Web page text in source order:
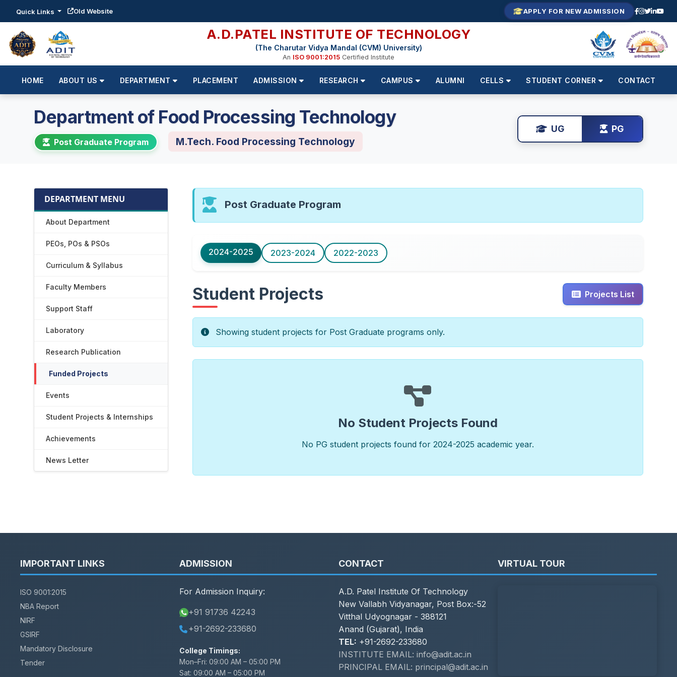
Quick Links Old Website APPLY FOR NEW ADMISSION
A.D.PATEL INSTITUTE OF TECHNOLOGY
(The Charutar Vidya Mandal (CVM) University)
An ISO 9001:2015 Certified Institute
HOME ABOUT US DEPARTMENT PLACEMENT ADMISSION RESEARCH CAMPUS ALUMNI CELLS STUDENT CORNER CONTACT
Department of Food Processing Technology
Post Graduate Program M.Tech. Food Processing Technology
UG PG
DEPARTMENT MENU
About Department
PEOs, POs & PSOs
Curriculum & Syllabus
Faculty Members
Support Staff
Laboratory
Research Publication
Funded Projects
Events
Student Projects & Internships
Achievements
News Letter
Post Graduate Program
2024-2025 2023-2024 2022-2023
Student Projects Projects List
Showing student projects for Post Graduate programs only.
No Student Projects Found
No PG student projects found for 2024-2025 academic year.
IMPORTANT LINKS
ISO 9001:2015
NBA Report
NIRF
GSIRF
Mandatory Disclosure
Tender
ADMISSION
For Admission Inquiry:
+91 91736 42243
+91-2692-233680
College Timings:
Mon–Fri: 09:00 AM – 05:00 PM
Sat: 09:00 AM – 05:00 PM
CONTACT
A.D. Patel Institute Of Technology
New Vallabh Vidyanagar, Post Box:-52
Vitthal Udyognagar - 388121
Anand (Gujarat), India
TEL: +91-2692-233680
INSTITUTE EMAIL: info@adit.ac.in
PRINCIPAL EMAIL: principal@adit.ac.in
VIRTUAL TOUR